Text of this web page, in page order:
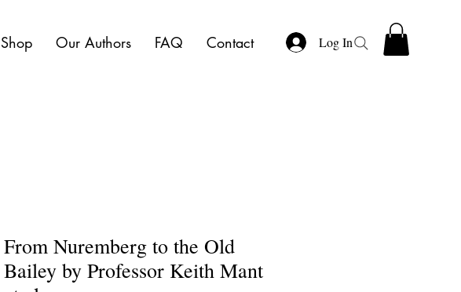
Shop Our Authors FAQ Contact Log In
From Nuremberg to the Old
Bailey by Professor Keith Mant